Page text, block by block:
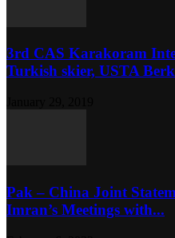
3rd CAS Karakoram
Turkish skier, USTA
Pak – China Joint
Imran’s Meetings with...